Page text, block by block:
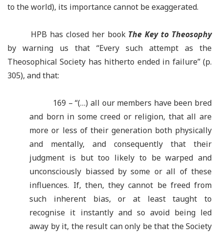
to the world), its importance cannot be exaggerated.
HPB has closed her book The Key to Theosophy
by warning us that “Every such attempt as the
Theosophical Society has hitherto ended in failure” (p.
305), and that:
169 – “(…) all our members have been bred
and born in some creed or religion, that all are
more or less of their generation both physically
and mentally, and consequently that their
judgment is but too likely to be warped and
unconsciously biassed by some or all of these
influences. If, then, they cannot be freed from
such inherent bias, or at least taught to
recognise it instantly and so avoid being led
away by it, the result can only be that the Society